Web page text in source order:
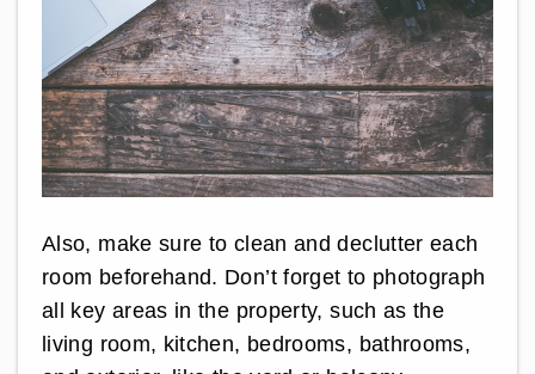
Also, make sure to clean and declutter each
room beforehand. Don’t forget to photograph
all key areas in the property, such as the
living room, kitchen, bedrooms, bathrooms,